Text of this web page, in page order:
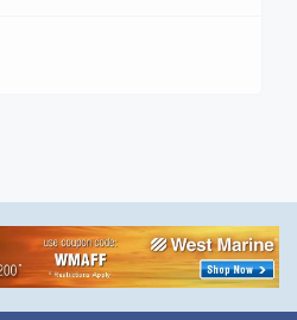
to be a haven for
hunters, and seafood